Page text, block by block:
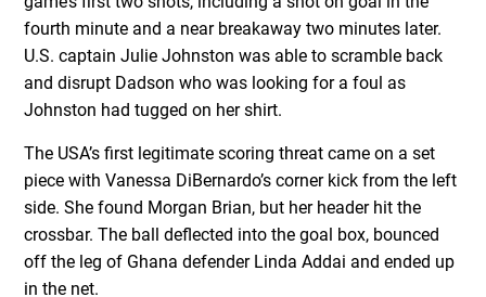
fourth minute and a near breakaway two minutes later.
U.S. captain Julie Johnston was able to scramble back
and disrupt Dadson who was looking for a foul as
Johnston had tugged on her shirt.
The USA’s first legitimate scoring threat came on a set
piece with Vanessa DiBernardo’s corner kick from the left
side. She found Morgan Brian, but her header hit the
crossbar. The ball deflected into the goal box, bounced
off the leg of Ghana defender Linda Addai and ended up
in the net.